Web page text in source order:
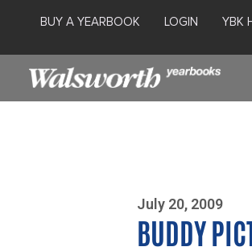
BUY A YEARBOOK LOGIN YBK
July 20, 2009
BUDDY